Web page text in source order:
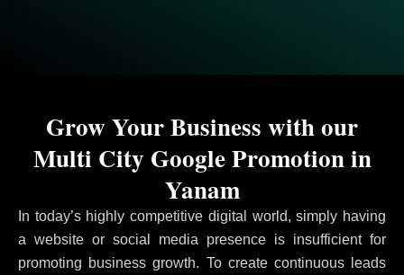
In today’s highly competitive digital world, simply having
a website or social media presence is insufficient for
promoting business growth. To create continuous leads
Grow Your Business with our
Multi City Google Promotion in
Yanam